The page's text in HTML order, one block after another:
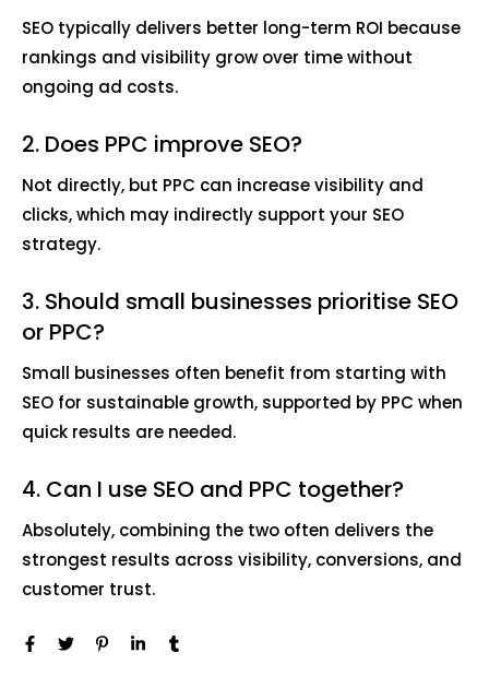
SEO typically delivers better long-term ROI because
rankings and visibility grow over time without
ongoing ad costs.
2. Does PPC improve SEO?
Not directly, but PPC can increase visibility and
clicks, which may indirectly support your SEO
strategy.
3. Should small businesses prioritise SEO
or PPC?
Small businesses often benefit from starting with
SEO for sustainable growth, supported by PPC when
quick results are needed.
4. Can I use SEO and PPC together?
Absolutely, combining the two often delivers the
strongest results across visibility, conversions, and
customer trust.